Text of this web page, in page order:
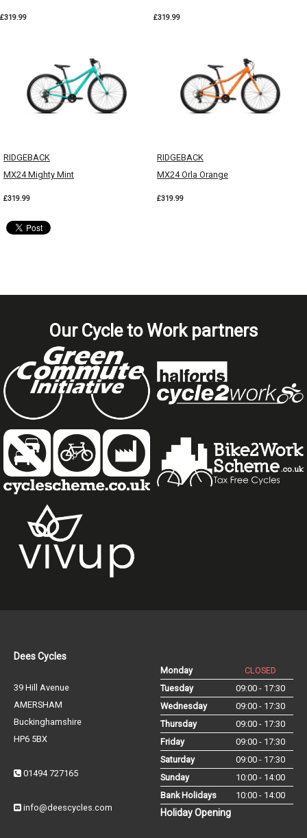
£319.99 £319.99
RIDGEBACK
MX24 Mighty Mint
£319.99
RIDGEBACK
MX24 Orla Orange
£319.99
Our Cycle to Work partners
Dees Cycles
39 Hill Avenue
AMERSHAM
Buckinghamshire
HP6 5BX
01494 727165
info@deescycles.com
Monday
CLOSED
Tuesday
09:00 - 17:30
Wednesday
09:00 - 17:30
Thursday
09:00 - 17:30
Friday
09:00 - 17:30
Saturday
09:00 - 17:30
Sunday
10:00 - 14:00
Bank Holidays
10:00 - 14:00
Holiday Opening